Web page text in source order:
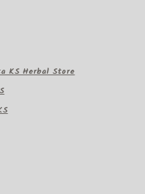
KS Herbal Store